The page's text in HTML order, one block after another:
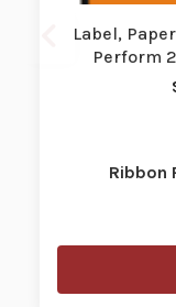
Label,
Perform
Ribbon